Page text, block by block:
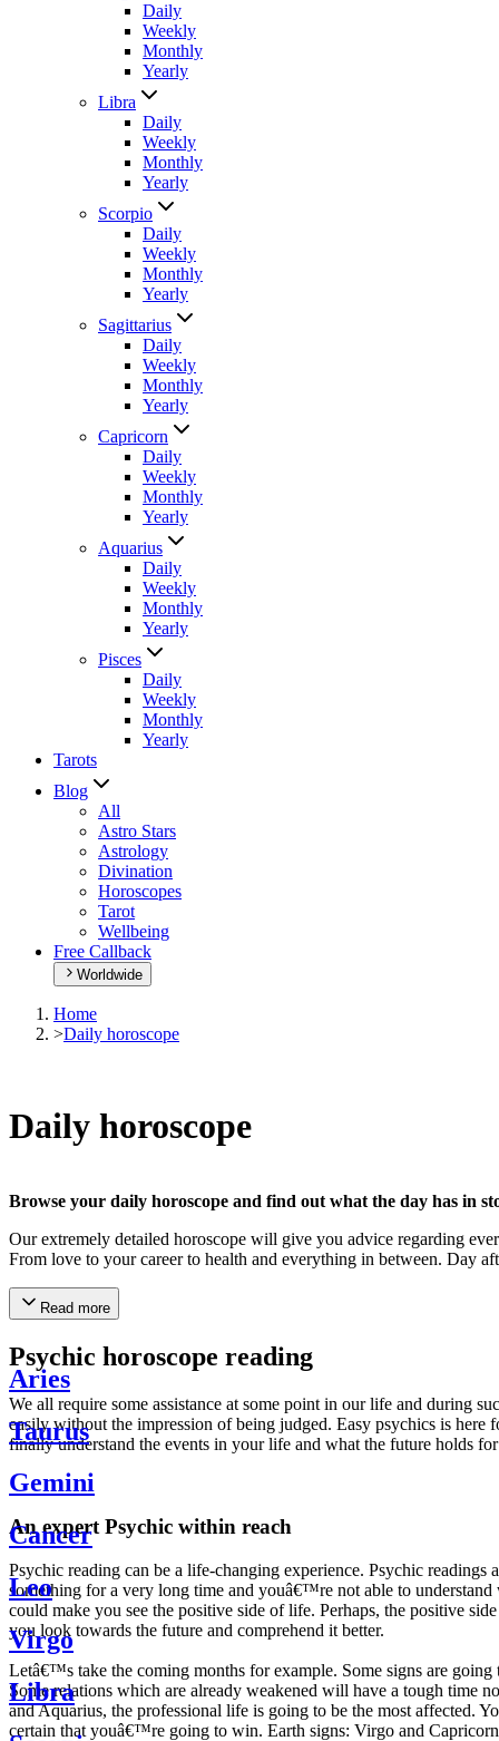
Daily
Weekly
Monthly
Yearly
Libra
Daily
Weekly
Monthly
Yearly
Scorpio
Daily
Weekly
Monthly
Yearly
Sagittarius
Daily
Weekly
Monthly
Yearly
Capricorn
Daily
Weekly
Monthly
Yearly
Aquarius
Daily
Weekly
Monthly
Yearly
Pisces
Daily
Weekly
Monthly
Yearly
Tarots
Blog
All
Astro Stars
Astrology
Divination
Horoscopes
Tarot
Wellbeing
Free Callback
Worldwide
Home
>Daily horoscope
Daily horoscope
Browse your daily horoscope and find out what the day has in
Our extremely detailed horoscope will give you advice regarding
From love to your career to health and everything in between. Day
Read more
Psychic horoscope reading
We all require some assistance at some point in our life and during
easily without the impression of being judged. Easy psychics is
finally understand the events in your life and what the future holds
An expert Psychic within reach
Psychic reading can be a life-changing experience. Psychic
something for a very long time and youâ€™re not able to
could make you see the positive side of life. Perhaps, the positive
you look towards the future and comprehend it better.
Letâ€™s take the coming months for example. Some signs are
Some relations which are already weakened will have a tough time
and Aquarius, the professional life is going to be the most affected.
certain that youâ€™re going to win. Earth signs: Virgo and
Aries
Taurus
Gemini
Cancer
Leo
Virgo
Libra